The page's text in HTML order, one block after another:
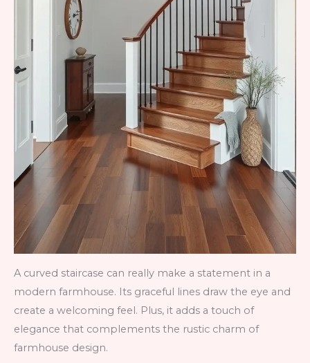
A curved staircase can really make a statement in a
modern farmhouse. Its graceful lines draw the eye and
create a welcoming feel. Plus, it adds a touch of
elegance that complements the rustic charm of
farmhouse design.